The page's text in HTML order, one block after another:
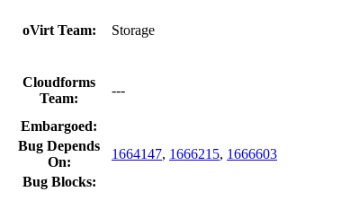
oVirt Team: Storage
Cloudforms
Team:
---
Embargoed:
Bug Depends
On:
1664147, 1666215, 1666603
Bug Blocks: